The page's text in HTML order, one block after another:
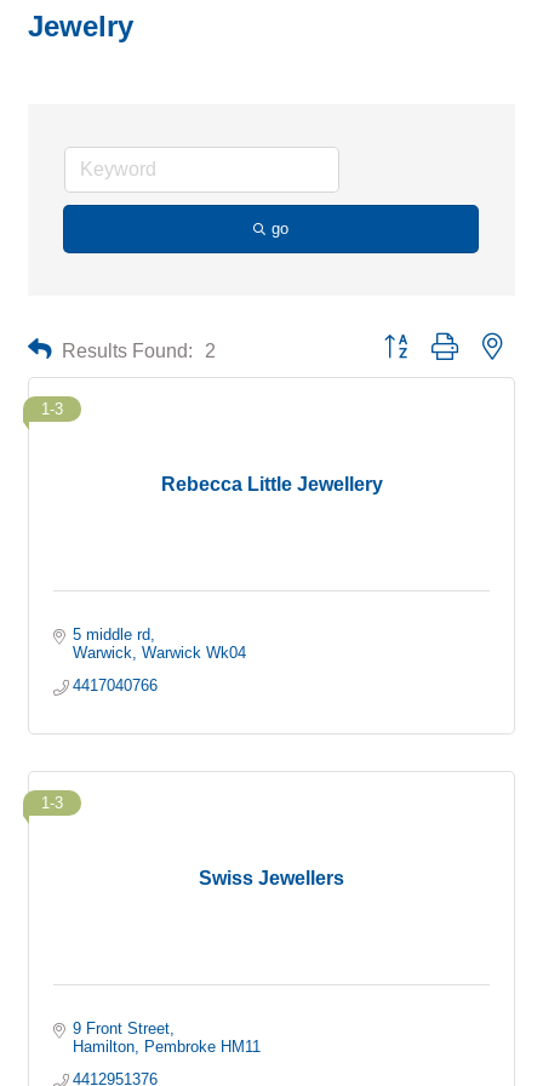
Jewelry
go
Results Found: 2 Button group with
Rebecca Little Jewellery
1-3
5 middle rd
Warwick Warwick Wk04
4417040766
Swiss Jewellers
1-3
9 Front Street
Hamilton
Pembroke HM11
4412951376